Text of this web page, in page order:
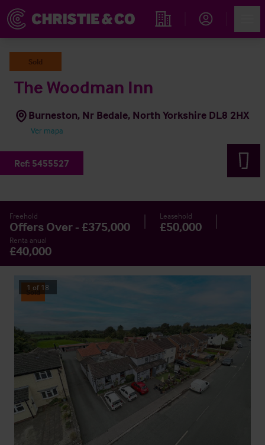
Propiedades
Sold
The Woodman Inn
Burneston, Nr Bedale, North Yorkshire DL8 2HX
Ver mapa
Ref: 5455527
Freehold
Offers Over - £375,000
Leasehold
£50,000
Renta anual
£40,000
Sold
1 of 18